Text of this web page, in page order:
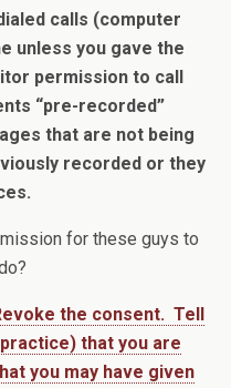
calls (computer
unless you gave the
permission to call
“pre-recorded”
that are not being
recorded or they
for these guys to
the consent. Tell
that you are
you may have given